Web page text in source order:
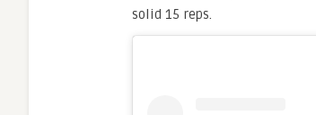
solid 15 reps.